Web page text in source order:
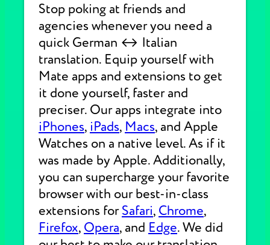
Stop poking at friends and
agencies whenever you need a
quick German ↔ Italian
translation. Equip yourself with
Mate apps and extensions to get
it done yourself, faster and
preciser. Our apps integrate into
iPhones, iPads, Macs, and Apple
Watches on a native level. As if it
was made by Apple. Additionally,
you can supercharge your favorite
browser with our best-in-class
extensions forSafari, Chrome,
Firefox, Opera, and Edge. We did